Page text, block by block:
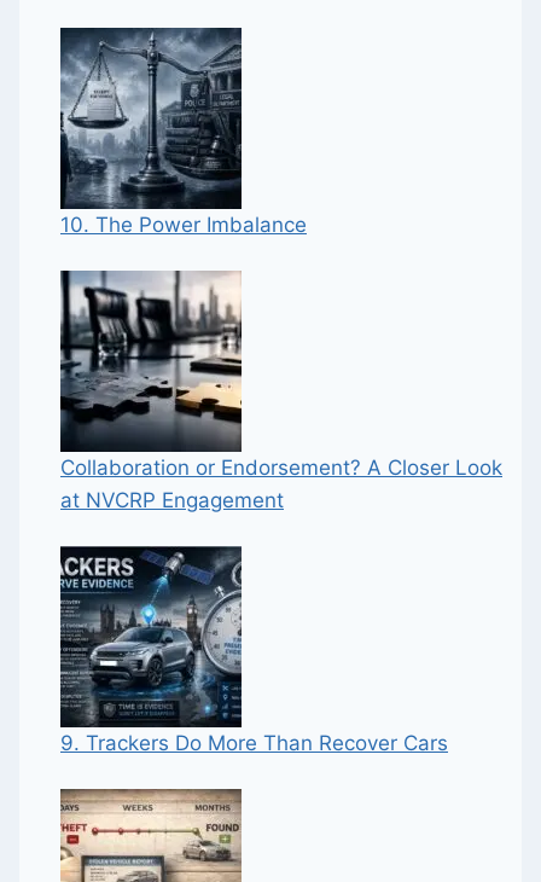
10. The Power Imbalance
Collaboration or Endorsement? A Closer Look
at NVCRP Engagement
9. Trackers Do More Than Recover Cars